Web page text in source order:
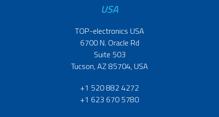
USA
TOP-electronics USA
6700 N. Oracle Rd
Suite 503
Tucson, AZ 85704, USA
+1 520 882 4272
+1 623 670 5780